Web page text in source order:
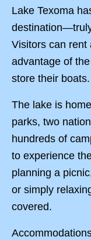
Lake Texoma
Visitors can rent
advantage of
store their boats.
The lake is
parks, two
hundreds of
to experience
planning a
or simply
covered.